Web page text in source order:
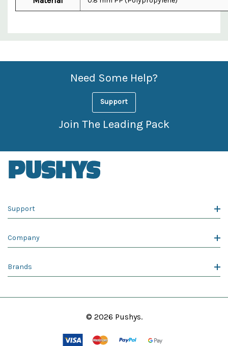
Custom
Features
Need Some Help?
Support
Join The Leading Pack
Support
Company
Brands
© 2026 Pushys.